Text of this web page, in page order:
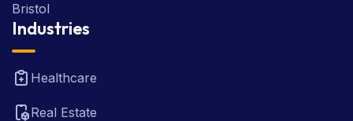
Bristol
Industries
Healthcare
Real Estate